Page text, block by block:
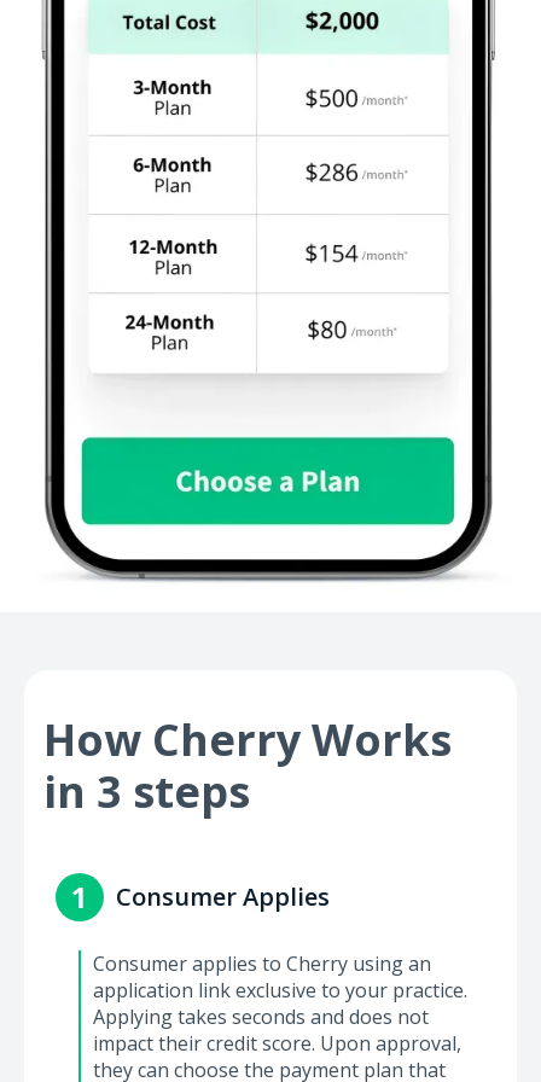
How Cherry Works
in 3 steps
1 Consumer Applies
Consumer applies to Cherry using an
application link exclusive to your practice.
Applying takes seconds and does not
impact their credit score. Upon approval,
they can choose the payment plan that